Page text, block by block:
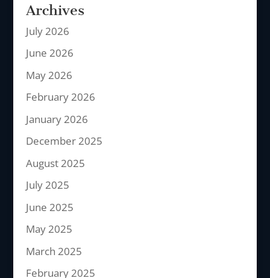
Archives
July 2026
June 2026
May 2026
February 2026
January 2026
December 2025
August 2025
July 2025
June 2025
May 2025
March 2025
February 2025